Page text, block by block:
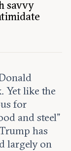
savvy
Yet like the
for
and steel”
has
largely on